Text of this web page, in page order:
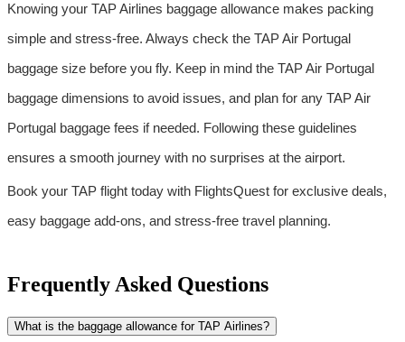
Knowing your TAP Airlines baggage allowance makes packing
simple and stress-free. Always check the TAP Air Portugal
baggage size before you fly. Keep in mind the TAP Air Portugal
baggage dimensions to avoid issues, and plan for any TAP Air
Portugal baggage fees if needed. Following these guidelines
ensures a smooth journey with no surprises at the airport.
Book your TAP flight today with FlightsQuest for exclusive deals,
easy baggage add-ons, and stress-free travel planning.
Frequently Asked Questions
What is the baggage allowance for TAP Airlines?